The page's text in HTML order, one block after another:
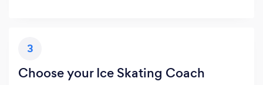
3
Choose your Ice Skating Coach